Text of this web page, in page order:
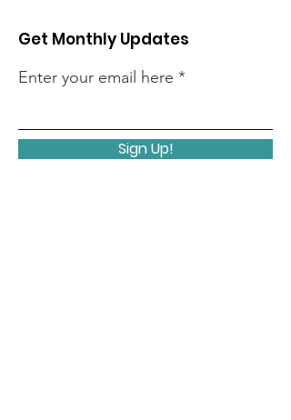
Get Monthly Updates
Enter your email here
Sign Up!